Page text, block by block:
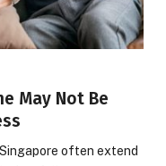
May Not Be
often extend